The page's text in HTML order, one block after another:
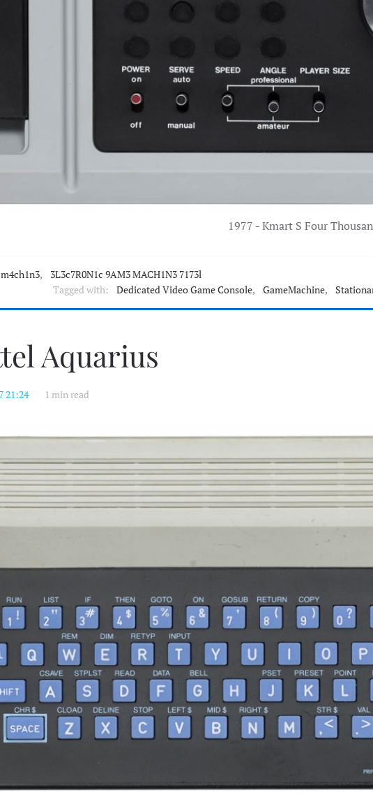
1977 - Kmart S Four
,
3L3c7R0N1c 9AM3 MACH1N3 7173l
Tagged with:
Dedicated Video Game Console, GameMachine,
Aquarius
21:24 1 min read